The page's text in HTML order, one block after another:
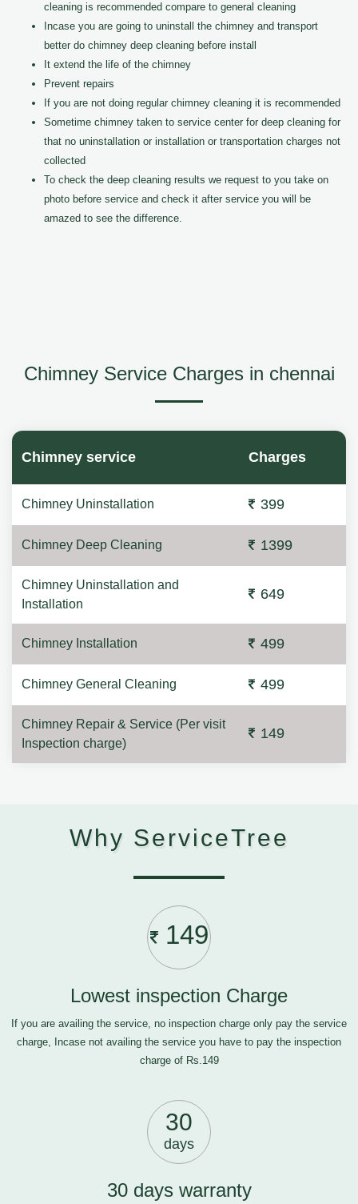
cleaning is recommended compare to general cleaning
Incase you are going to uninstall the chimney and transport
better do chimney deep cleaning before install
It extend the life of the chimney
Prevent repairs
If you are not doing regular chimney cleaning it is recommended
Sometime chimney taken to service center for deep cleaning for
that no uninstallation or installation or transportation charges not
collected
To check the deep cleaning results we request to you take on
photo before service and check it after service you will be
amazed to see the difference.
Chimney Service Charges in chennai
Chimney service Charges
Chimney Uninstallation 399
Chimney Deep Cleaning 1399
Chimney Uninstallation and
Installation
649
Chimney Installation 499
Chimney General Cleaning 499
Chimney Repair & Service (Per visit
Inspection charge)
149
Why ServiceTree
149
Lowest inspection Charge
If you are availing the service, no inspection charge only pay the service
charge, Incase not availing the service you have to pay the inspection
charge of Rs.149
30
days
30 days warranty